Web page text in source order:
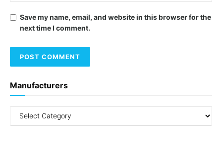
Save my name, email, and website in this browser for the
next time I comment.
Manufacturers